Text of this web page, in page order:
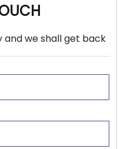
and we shall get back